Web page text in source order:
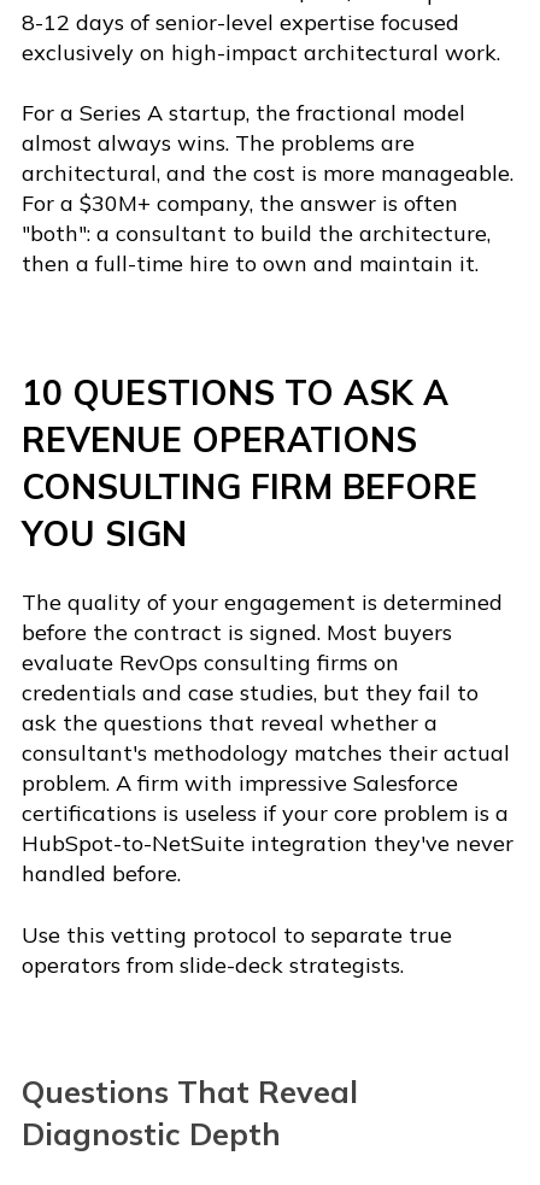
8-12 days of senior-level expertise focused
exclusively on high-impact architectural work.
For a Series A startup, the fractional model
almost always wins. The problems are
architectural, and the cost is more manageable.
For a $30M+ company, the answer is often
"both": a consultant to build the architecture,
then a full-time hire to own and maintain it.
10 QUESTIONS TO ASK A
REVENUE OPERATIONS
CONSULTING FIRM BEFORE
YOU SIGN
The quality of your engagement is determined
before the contract is signed. Most buyers
evaluate RevOps consulting firms on
credentials and case studies, but they fail to
ask the questions that reveal whether a
consultant's methodology matches their actual
problem. A firm with impressive Salesforce
certifications is useless if your core problem is a
HubSpot-to-NetSuite integration they've never
handled before.
Use this vetting protocol to separate true
operators from slide-deck strategists.
Questions That Reveal
Diagnostic Depth